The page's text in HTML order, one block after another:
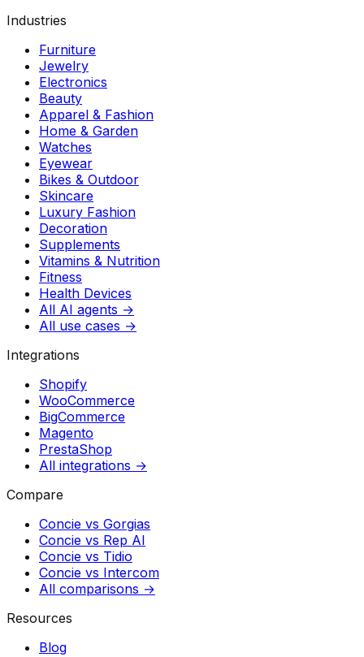
Industries
Furniture
Jewelry
Electronics
Beauty
Apparel & Fashion
Home & Garden
Watches
Eyewear
Bikes & Outdoor
Skincare
Luxury Fashion
Decoration
Supplements
Vitamins & Nutrition
Fitness
Health Devices
All AI agents →
All use cases →
Integrations
Shopify
WooCommerce
BigCommerce
Magento
PrestaShop
All integrations →
Compare
Concie vs Gorgias
Concie vs Rep AI
Concie vs Tidio
Concie vs Intercom
All comparisons →
Resources
Blog